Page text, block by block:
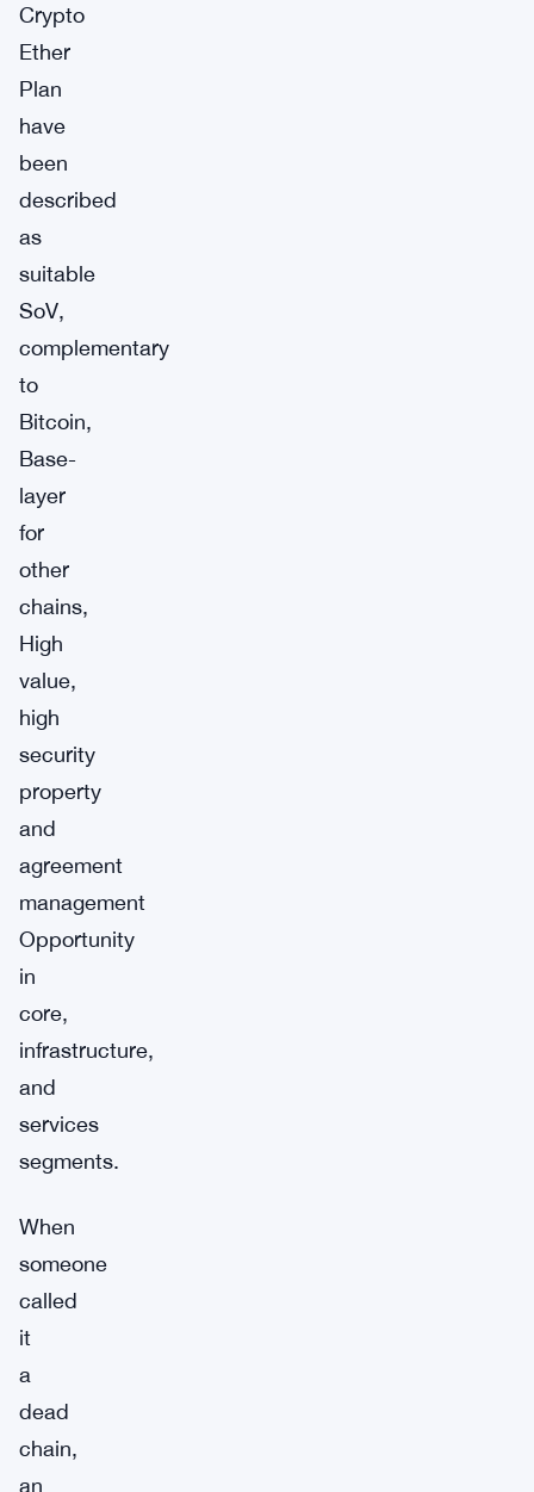
Crypto
Ether
Plan
have
been
described
as
suitable
SoV,
complementary
to
Bitcoin,
Base-
layer
for
other
chains,
High
value,
high
security
property
and
agreement
management
Opportunity
in
core,
infrastructure,
and
services
segments.
When
someone
called
it
a
dead
chain,
an